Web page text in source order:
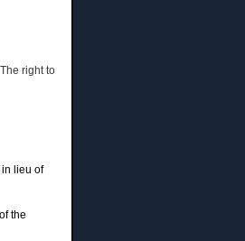
right to
lieu of
the